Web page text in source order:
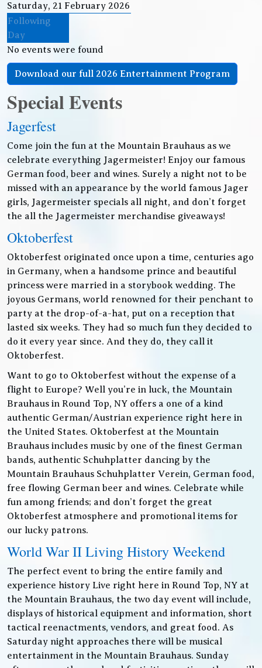
Saturday, 21 February 2026
Following
Day
No events were found
Download our full 2026 Entertainment Program
Special Events
Jagerfest
Come join the fun at the Mountain Brauhaus as we
celebrate everything Jagermeister! Enjoy our famous
German food, beer and wines. Surely a night not to be
missed with an appearance by the world famous Jager
girls, Jagermeister specials all night, and don’t forget
the all the Jagermeister merchandise giveaways!
Oktoberfest
Oktoberfest originated once upon a time, centuries ago
in Germany, when a handsome prince and beautiful
princess were married in a storybook wedding. The
joyous Germans, world renowned for their penchant to
party at the drop-of-a-hat, put on a reception that
lasted six weeks. They had so much fun they decided to
do it every year since. And they do, they call it
Oktoberfest.
Want to go to Oktoberfest without the expense of a
flight to Europe? Well you’re in luck, the Mountain
Brauhaus in Round Top, NY offers a one of a kind
authentic German/Austrian experience right here in
the United States. Oktoberfest at the Mountain
Brauhaus includes music by one of the finest German
bands, authentic Schuhplatter dancing by the
Mountain Brauhaus Schuhplatter Verein, German food,
free flowing German beer and wines. Celebrate while
fun among friends; and don’t forget the great
Oktoberfest atmosphere and promotional items for
our lucky patrons.
World War II Living History Weekend
The perfect event to bring the entire family and
experience history Live right here in Round Top, NY at
the Mountain Brauhaus, the two day event will include,
displays of historical equipment and information, short
tactical reenactments, vendors, and great food. As
Saturday night approaches there will be musical
entertainment in the Mountain Brauhaus. Sunday